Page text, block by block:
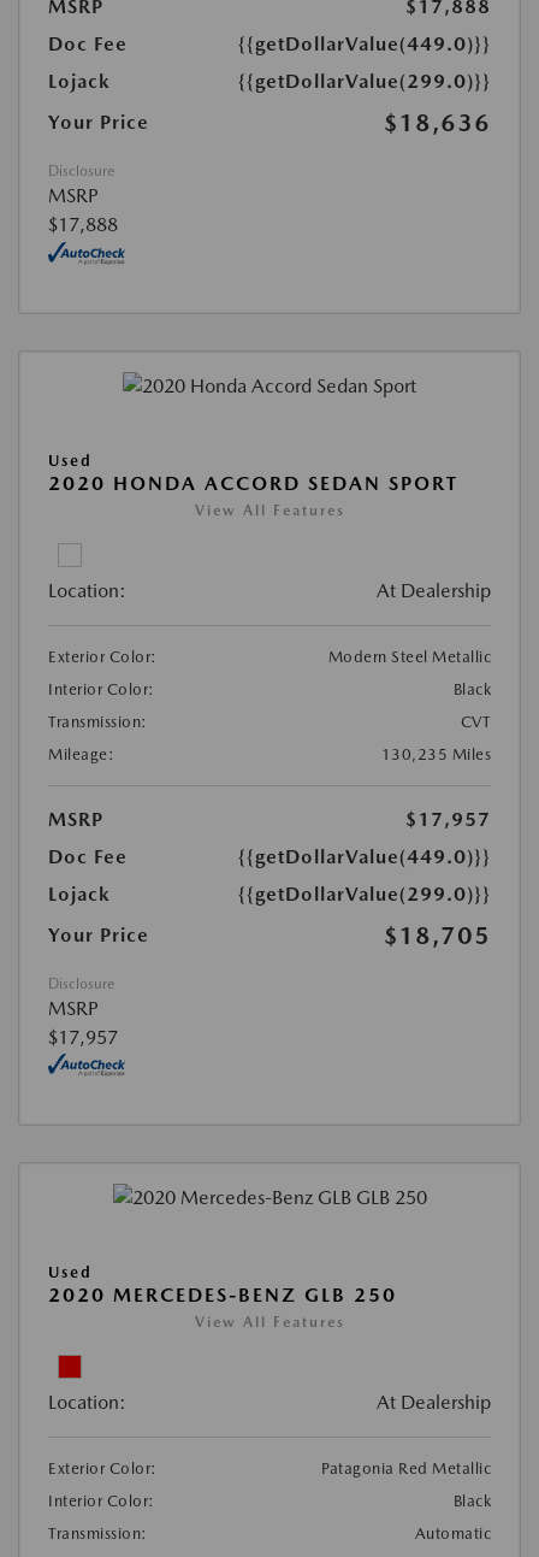
MSRP
$17,888
Doc Fee
{{getDollarValue(449.0)}}
Lojack
{{getDollarValue(299.0)}}
Your Price
$18,636
Disclosure
MSRP
$17,888
Used
2020 HONDA ACCORD SEDAN SPORT
View All Features
Location: At Dealership
Exterior Color:
Modern Steel Metallic
Interior Color:
Black
Transmission:
CVT
Mileage:
130,235 Miles
MSRP
$17,957
Doc Fee
{{getDollarValue(449.0)}}
Lojack
{{getDollarValue(299.0)}}
Your Price
$18,705
Disclosure
MSRP
$17,957
Used
2020 MERCEDES-BENZ GLB 250
View All Features
Location: At Dealership
Exterior Color:
Patagonia Red Metallic
Interior Color:
Black
Transmission:
Automatic